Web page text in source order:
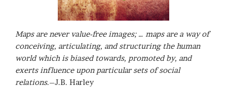
Maps are never value-free images; … maps are a way of
conceiving, articulating, and structuring the human
world which is biased towards, promoted by, and
exerts influence upon particular sets of social
relations.–J.B. Harley